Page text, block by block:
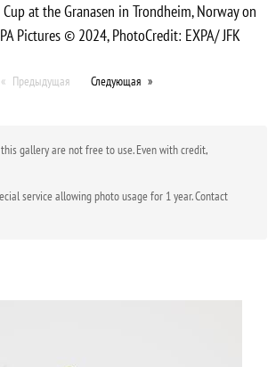
at the Granasen in Trondheim, Norway on
Pictures © 2024, PhotoCredit: EXPA/ JFK
Предыдущая Следующая
gallery are not free to use. Even with credit,
service allowing photo usage for 1 year. Contact